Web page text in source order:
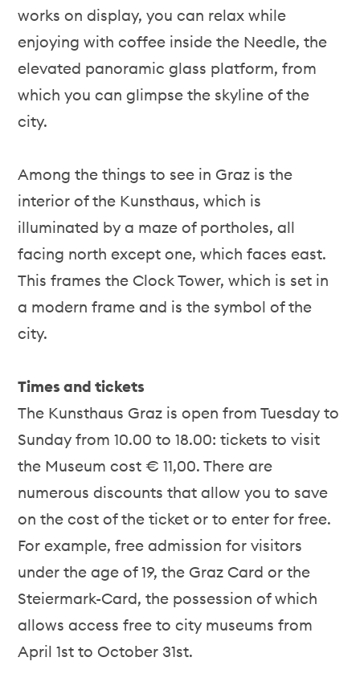
works on display, you can relax while
enjoying with coffee inside the Needle, the
elevated panoramic glass platform, from
which you can glimpse the skyline of the
city.
Among the things to see in Graz is the
interior of the Kunsthaus, which is
illuminated by a maze of portholes, all
facing north except one, which faces east.
This frames the Clock Tower, which is set in
a modern frame and is the symbol of the
city.
Times and tickets
The Kunsthaus Graz is open from Tuesday to
Sunday from 10.00 to 18.00: tickets to visit
the Museum cost € 11,00. There are
numerous discounts that allow you to save
on the cost of the ticket or to enter for free.
For example, free admission for visitors
under the age of 19, the Graz Card or the
Steiermark-Card, the possession of which
allows access free to city museums from
April 1st to October 31st.